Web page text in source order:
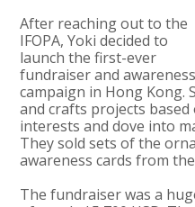
After reaching out to the
IFOPA, Yoki decided to
launch the first-ever
fundraiser and awareness
campaign in Hong Kong.
and crafts projects based
interests and dove into
They sold sets of the
awareness cards from
The fundraiser was a